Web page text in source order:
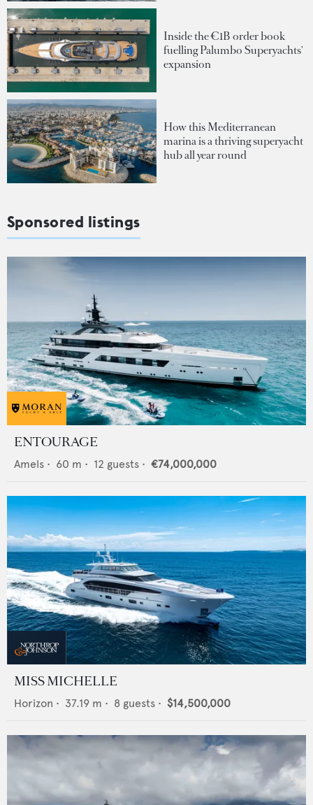
Inside the €1B order book
fuelling Palumbo Superyachts'
expansion
How this Mediterranean
marina is a thriving superyacht
hub all year round
Sponsored listings
ENTOURAGE
Amels • 60 m • 12 guests • €74,000,000
MISS MICHELLE
Horizon • 37.19 m • 8 guests • $14,500,000